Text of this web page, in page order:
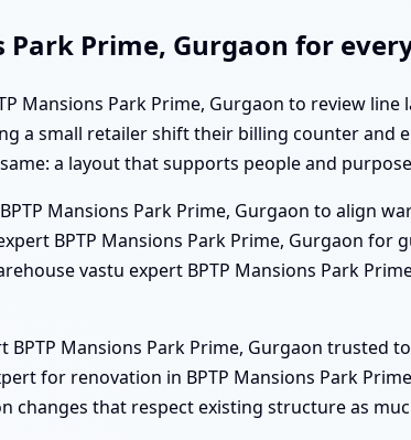
Park Prime, Gurgaon for
Mansions Park Prime, Gurgaon to review line
a small retailer shift their billing counter and
a layout that supports people and
Mansions Park Prime, Gurgaon to align
BPTP Mansions Park Prime, Gurgaon for
vastu expert BPTP Mansions Park
BPTP Mansions Park Prime, Gurgaon trusted
for renovation in BPTP Mansions Park
changes that respect existing structure as